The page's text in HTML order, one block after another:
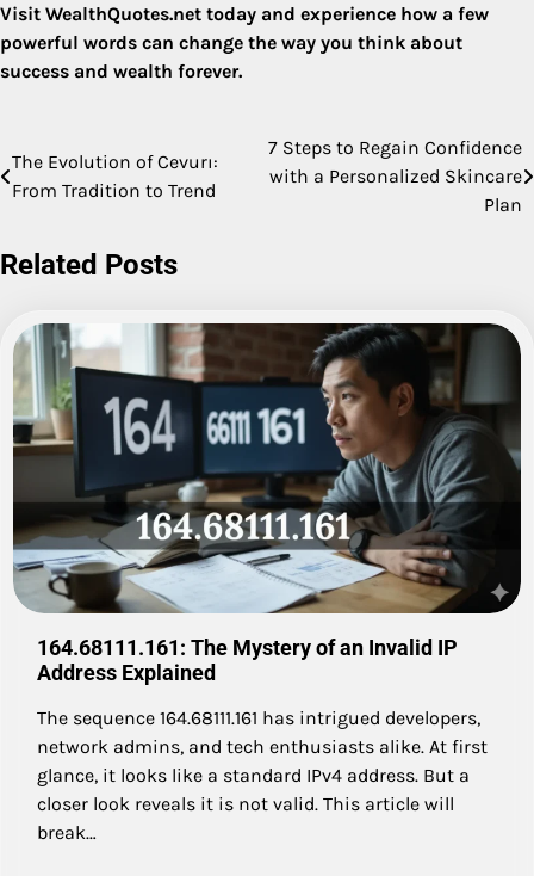
Visit WealthQuotes.net today and experience how a few
powerful words can change the way you think about
success and wealth forever.
Post
navigation
The Evolution of Cevurı:
From Tradition to Trend
7 Steps to Regain Confidence
with a Personalized Skincare
Plan
Related Posts
164.68111.161: The Mystery of an Invalid IP
Address Explained
The sequence 164.68111.161 has intrigued developers,
network admins, and tech enthusiasts alike. At first
glance, it looks like a standard IPv4 address. But a
closer look reveals it is not valid. This article will
break…